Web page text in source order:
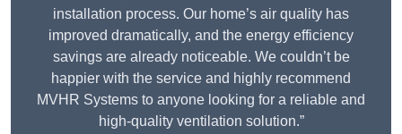
installation process. Our home’s air quality has
improved dramatically, and the energy efficiency
savings are already noticeable. We couldn’t be
happier with the service and highly recommend
MVHR Systems to anyone looking for a reliable and
high-quality ventilation solution.”